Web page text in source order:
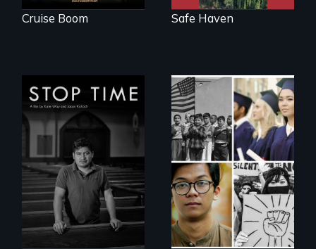
Cruise Boom Safe Haven
A story of
community,
perseverance, and
defiance of a
deportation.
Explores the myth
and intersections
with anti-Asian
violence.